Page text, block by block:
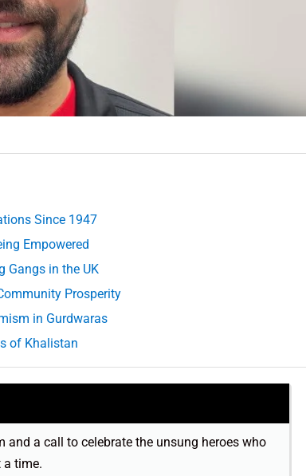
Since 1947
Empowered
Gangs in the UK
Prosperity
in Gurdwaras
of Khalistan
a call to celebrate the unsung heroes who
a time.